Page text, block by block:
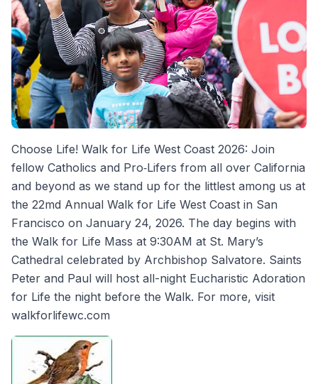
Choose Life! Walk for Life West Coast 2026: Join
fellow Catholics and Pro‐Lifers from all over California
and beyond as we stand up for the littlest among us at
the 22md Annual Walk for Life West Coast in San
Francisco on January 24, 2026. The day begins with
the Walk for Life Mass at 9:30AM at St. Mary’s
Cathedral celebrated by Archbishop Salvatore. Saints
Peter and Paul will host all-night Eucharistic Adoration
for Life the night before the Walk. For more, visit
walkforlifewc.com